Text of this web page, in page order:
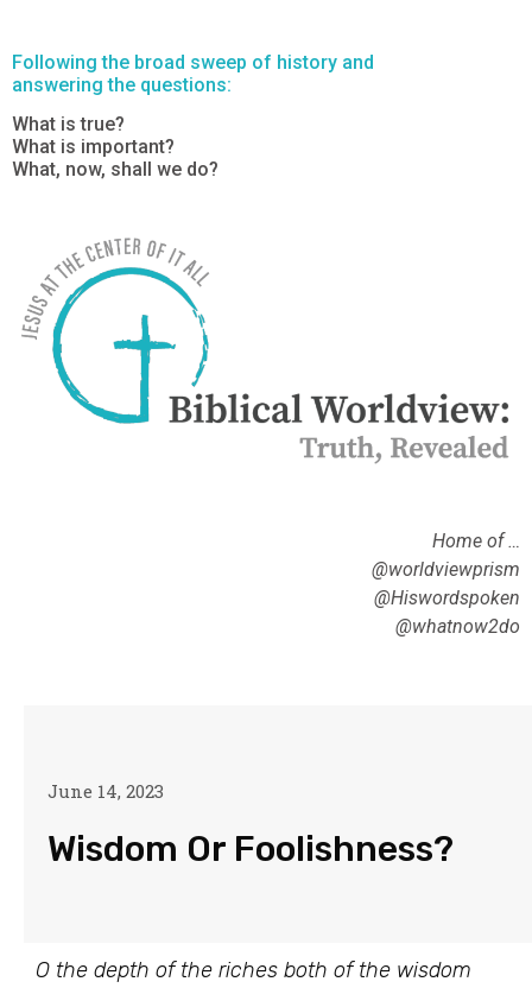
Following the broad sweep of history and
answering the questions:
What is true?
What is important?
What, now, shall we do?
Home of …
@worldviewprism
@Hiswordspoken
@whatnow2do
June 14, 2023
Wisdom Or Foolishness?
O the depth of the riches both of the wisdom